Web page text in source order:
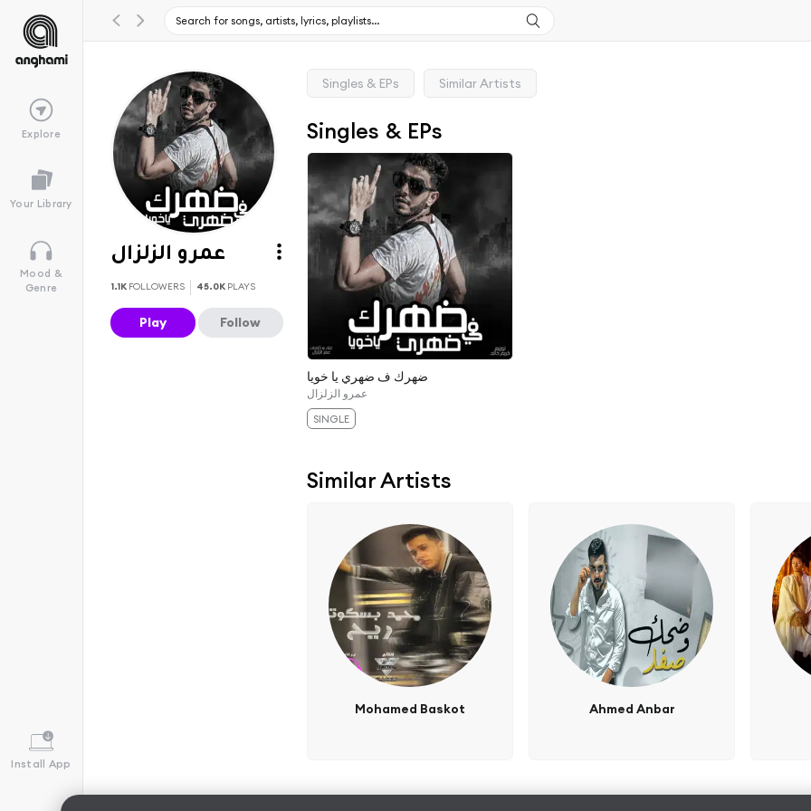
Explore
Your Library
Mood &
Genre
Install App
عمرو الزلزال
1.1K FOLLOWERS 45.0K PLAYS
Play Follow
Singles & EPs Similar Artists
Singles & EPs
ضهرك ف ضهري يا خويا
عمرو الزلزال
SINGLE
Similar Artists
Mohamed Baskot Ahmed Anbar